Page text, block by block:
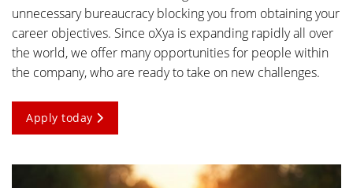
unnecessary bureaucracy blocking you from obtaining your
career objectives. Since oXya is expanding rapidly all over
the world, we offer many opportunities for people within
the company, who are ready to take on new challenges.
Apply today